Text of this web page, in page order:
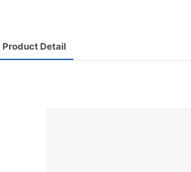
Product Detail